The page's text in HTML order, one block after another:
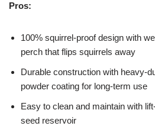
Pros:
100% squirrel-proof design with
perch that flips squirrels away
Durable construction with heavy-
powder coating for long-term use
Easy to clean and maintain with
seed reservoir